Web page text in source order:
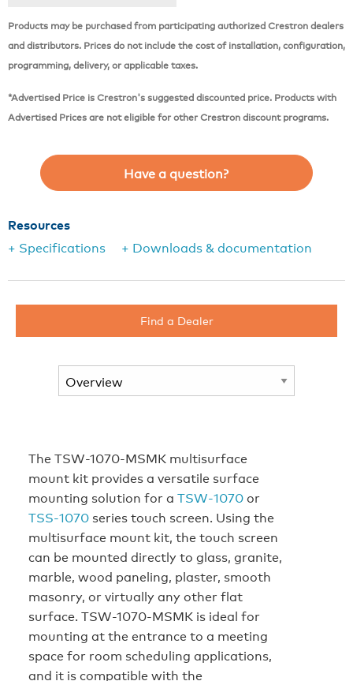
Products may be purchased from participating authorized Crestron dealers
and distributors. Prices do not include the cost of installation, configuration,
programming, delivery, or applicable taxes.
*Advertised Price is Crestron's suggested discounted price. Products with
Advertised Prices are not eligible for other Crestron discount programs.
Have a question?
Resources
+ Specifications
+ Downloads & documentation
Find a Dealer
The TSW-1070-MSMK multisurface
mount kit provides a versatile surface
mounting solution for a TSW‑1070or
TSS‑1070 series touch screen. Using the
multisurface mount kit, the touch screen
can be mounted directly to glass, granite,
marble, wood paneling, plaster, smooth
masonry, or virtually any other flat
surface. TSW-1070-MSMK is ideal for
mounting at the entrance to a meeting
space for room scheduling applications,
and it is compatible with the